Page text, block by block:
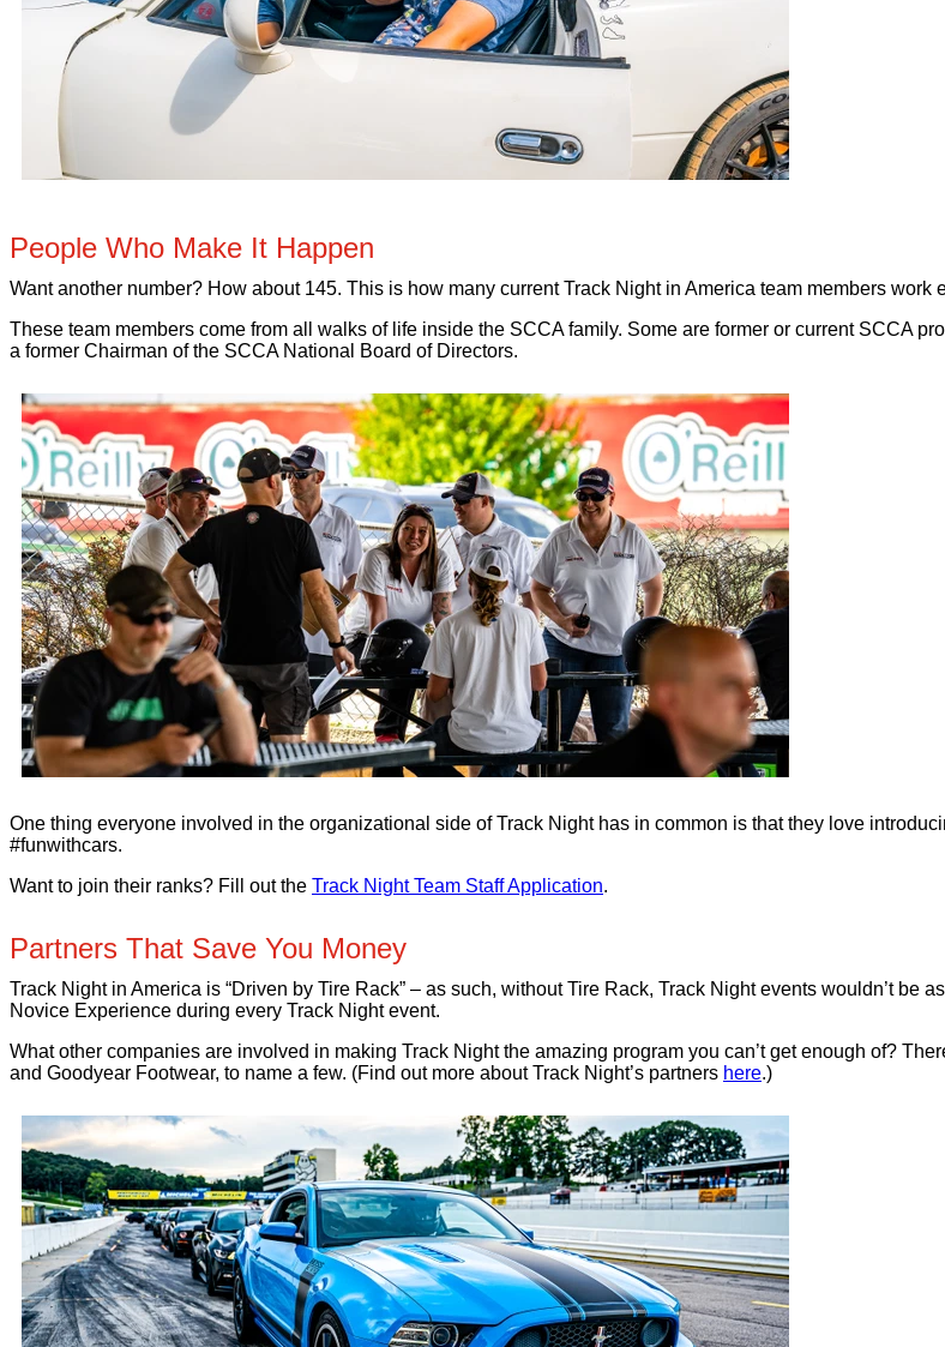
People Who Make It Happen
Want another number? How about 145. This is how many current Track Night in America team members
These team members come from all walks of life inside the SCCA family. Some are former or current SCCA
a former Chairman of the SCCA National Board of Directors.
One thing everyone involved in the organizational side of Track Night has in common is that they love
#funwithcars.
Want to join their ranks? Fill out the Track Night Team Staff Application.
Partners That Save You Money
Track Night in America is “Driven by Tire Rack” – as such, without Tire Rack, Track Night events wouldn’t
Novice Experience during every Track Night event.
What other companies are involved in making Track Night the amazing program you can’t get enough of?
and Goodyear Footwear, to name a few. (Find out more about Track Night’s partners here.)